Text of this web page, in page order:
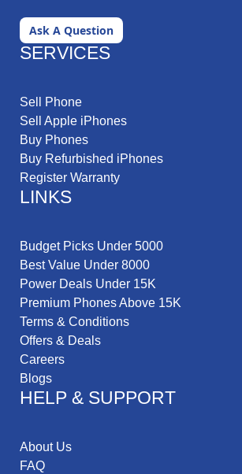
Ask A Question
SERVICES
Sell Phone
Sell Apple iPhones
Buy Phones
Buy Refurbished iPhones
Register Warranty
LINKS
Budget Picks Under 5000
Best Value Under 8000
Power Deals Under 15K
Premium Phones Above 15K
Terms & Conditions
Offers & Deals
Careers
Blogs
HELP & SUPPORT
About Us
FAQ